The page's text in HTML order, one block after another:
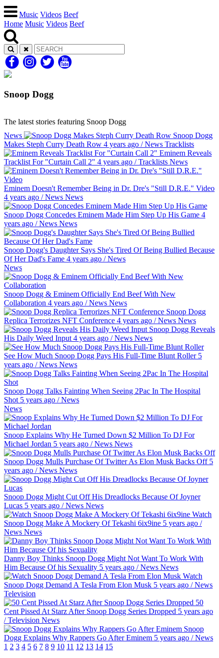
Music Videos Beef
Home Music Videos Beef
Snoop Dogg
The latest stories featuring Snoop Dogg
News
Snoop Dogg
Makes Steph Curry Death Row 4 years ago /News Tracklists
Eminem Reveals
Tracklist For "Curtain Call 2" 4 years ago /Tracklists News
Eminem Doesn't Remember Being in Dr. Dre's "Still D.R.E." Video
4 years ago /News News
Snoop Dogg Concedes Eminem Made Him Step Up His Game 4
years ago /News News
Snoop Dogg's Daughter Says She's Tired Of Being Bullied Because
Of Her Dad's Fame 4 years ago /News
News
Snoop Dogg & Eminem Officially End Beef With New
Collaboration 4 years ago /News News
Snoop Dogg
Replica Terrorizes NFT Conference 4 years ago /News News
Snoop Dogg Reveals
His Daily Weed Input4 years ago /News News
See How Much Snoop Dogg Pays His Full-Time Blunt Roller 5
years ago /News News
Snoop Dogg Talks Fainting When Seeing 2Pac In The Hospital
Shot 5 years ago /News
News
Snoop Explains Why He Turned Down $2 Million To DJ For
Michael Jordan 5 years ago /News News
Snoop Dogg Mulls Purchase Of Twitter As Elon Musk Backs Off 5
years ago /News News
Snoop Dogg Might Cut Off His Dreadlocks Because Of Joyner
Lucas 5 years ago /News News
Watch
Snoop Dogg Make A Mockery Of Tekashi 6ix9ine 5 years ago /
News News
Danny Boy Thinks Snoop Dogg Might Not Want To Work With
Him Because Of his Sexuality 5 years ago /News News
Watch
Snoop Dogg Demand A Tesla From Elon Musk 5 years ago /News
Television
50
Cent Pissed At Starz After Snoop Dogg Series Dropped 5 years ago
/Television News
Snoop
Dogg Explains Why Rappers Go After Eminem 5 years ago /News
1 2 3 4 5 6 7 8 9 10 11 12 13 14 15